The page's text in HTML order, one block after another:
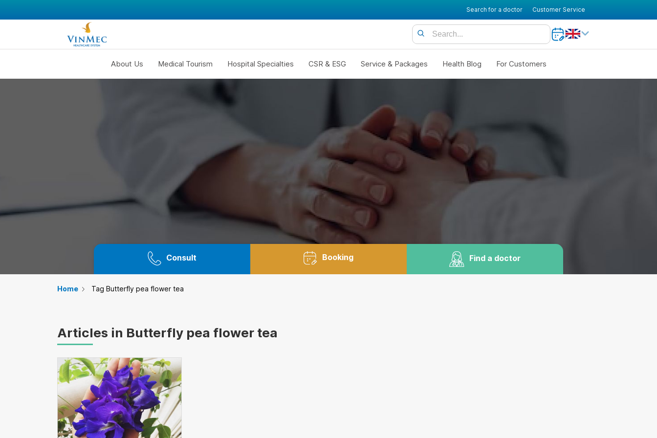
Search for a doctor Customer Service
About Us Medical Tourism Hospital Specialties CSR & ESG Service & Packages Health Blog For Customers
Consult Booking Find a doctor
Home Tag Butterfly pea flower tea
Articles in Butterfly pea flower tea